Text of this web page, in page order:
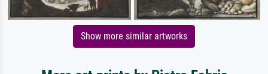
Show more similar artworks